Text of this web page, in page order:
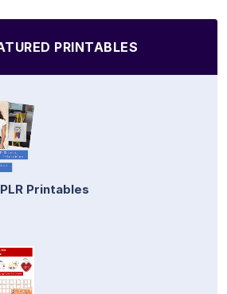
PRINTABLES
Printables